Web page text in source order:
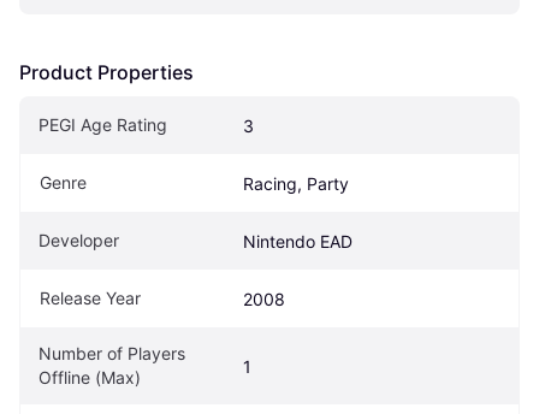
Product Properties
PEGI Age Rating 3
Genre Racing, Party
Developer Nintendo EAD
Release Year 2008
Number of Players
Offline (Max)
1